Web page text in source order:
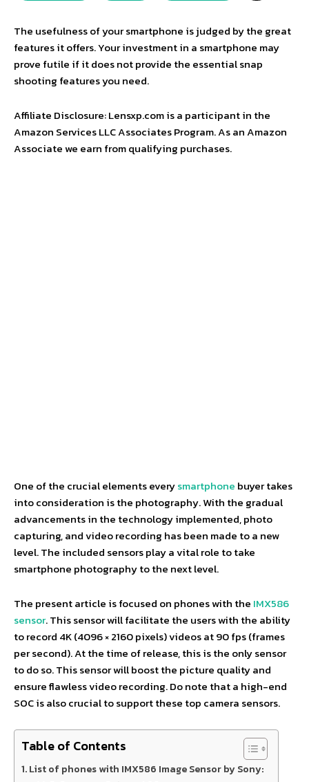
The usefulness of your smartphone is judged by the great
features it offers. Your investment in a smartphone may
prove futile if it does not provide the essential snap
shooting features you need.
Affiliate Disclosure: Lensxp.com is a participant in the
Amazon Services LLC Associates Program. As an Amazon
Associate we earn from qualifying purchases.
One of the crucial elements everysmartphone buyer takes
into consideration is the photography. With the gradual
advancements in the technology implemented, photo
capturing, and video recording has been made to a new
level. The included sensors play a vital role to take
smartphone photography to the next level.
The present article is focused on phones with the IMX586
sensor. This sensor will facilitate the users with the ability
to record 4K (4096 × 2160 pixels) videos at 90 fps (frames
per second). At the time of release, this is the only sensor
to do so. This sensor will boost the picture quality and
ensure flawless video recording. Do note that a high-end
SOC is also crucial to support these top camera sensors.
Table of Contents
List of phones with IMX586 Image Sensor by Sony: